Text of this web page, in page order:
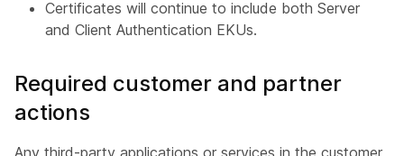
Certificates will continue to include both Server
and Client Authentication EKUs.
Required customer and partner
actions
Any third-party applications or services in the customer